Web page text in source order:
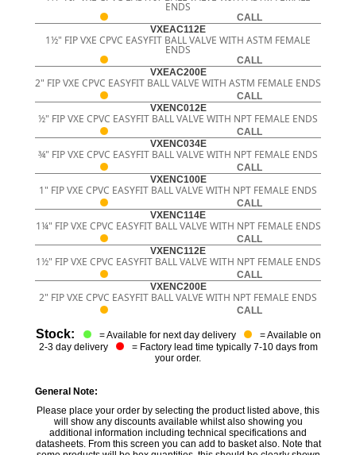
ENDS
CALL
VXEAC112E
1½" FIP VXE CPVC EASYFIT BALL VALVE WITH ASTM FEMALE
ENDS
CALL
VXEAC200E
2" FIP VXE CPVC EASYFIT BALL VALVE WITH ASTM FEMALE ENDS
CALL
VXENC012E
½" FIP VXE CPVC EASYFIT BALL VALVE WITH NPT FEMALE ENDS
CALL
VXENC034E
¾" FIP VXE CPVC EASYFIT BALL VALVE WITH NPT FEMALE ENDS
CALL
VXENC100E
1" FIP VXE CPVC EASYFIT BALL VALVE WITH NPT FEMALE ENDS
CALL
VXENC114E
1¼" FIP VXE CPVC EASYFIT BALL VALVE WITH NPT FEMALE ENDS
CALL
VXENC112E
1½" FIP VXE CPVC EASYFIT BALL VALVE WITH NPT FEMALE ENDS
CALL
VXENC200E
2" FIP VXE CPVC EASYFIT BALL VALVE WITH NPT FEMALE ENDS
CALL
Stock: = Available for next day delivery
= Available on
2-3 day delivery
= Factory lead time typically 7-10 days from
your order.
General Note:
Please place your order by selecting the product listed above, this
will show any discounts available whilst also showing you
additional information including technical specifications and
datasheets. From this screen you can add to basket also. Note that